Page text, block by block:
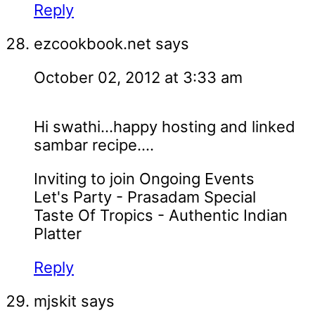
Reply
ezcookbook.net says
October 02, 2012 at 3:33 am
Hi swathi...happy hosting and linked
sambar recipe....
Inviting to join Ongoing Events
Let's Party - Prasadam Special
Taste Of Tropics - Authentic Indian
Platter
Reply
mjskit says